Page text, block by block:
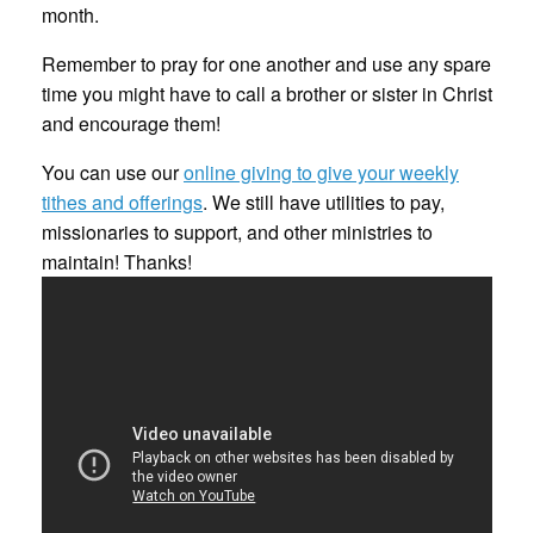
month.
Remember to pray for one another and use any spare
time you might have to call a brother or sister in Christ
and encourage them!
You can use ouronline giving to give your weekly
tithes and offerings. We still have utilities to pay,
missionaries to support, and other ministries to
maintain! Thanks!